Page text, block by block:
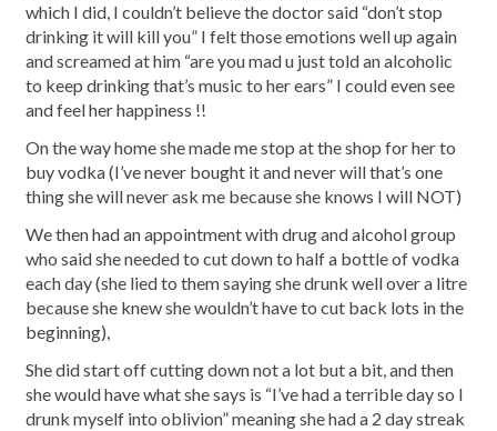
which I did, I couldn’t believe the doctor said “don’t stop
drinking it will kill you” I felt those emotions well up again
and screamed at him “are you mad u just told an alcoholic
to keep drinking that’s music to her ears” I could even see
and feel her happiness !!
On the way home she made me stop at the shop for her to
buy vodka (I’ve never bought it and never will that’s one
thing she will never ask me because she knows I will NOT)
We then had an appointment with drug and alcohol group
who said she needed to cut down to half a bottle of vodka
each day (she lied to them saying she drunk well over a litre
because she knew she wouldn’t have to cut back lots in the
beginning),
She did start off cutting down not a lot but a bit, and then
she would have what she says is “I’ve had a terrible day so I
drunk myself into oblivion” meaning she had a 2 day streak